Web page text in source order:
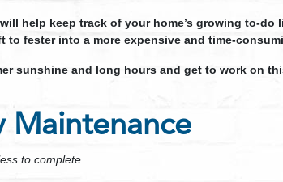
help keep track of your home’s growing to-do
to fester into a more expensive and time-
sunshine and long hours and get to work on
Maintenance
to complete